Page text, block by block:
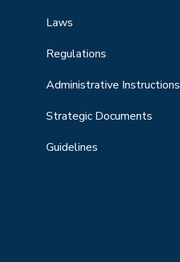
Laws
Regulations
Administrative Instructions
Strategic Documents
Guidelines